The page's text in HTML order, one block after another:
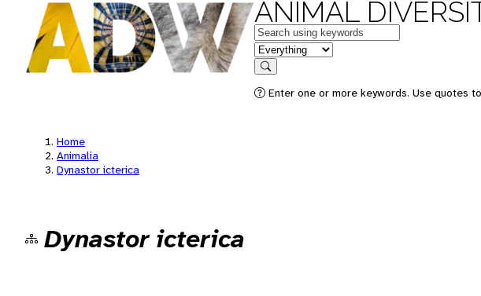
ANIMAL
Keywords
in feature
Search
Enter one or more keywords. Use quotes
Home
Animalia
Dynastor icterica
Dynastor icterica